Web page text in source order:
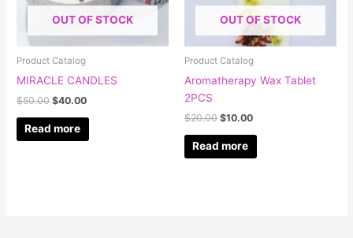
OUT OF STOCK
Product Catalog
MIRACLE CANDLES
$50.00 $40.00
Read more
OUT OF STOCK
Product Catalog
Aromatherapy Wax Tablet
2PCS
$20.00 $10.00
Read more